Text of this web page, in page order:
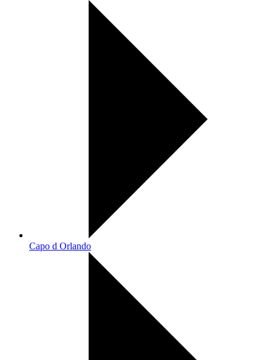
Capo d Orlando